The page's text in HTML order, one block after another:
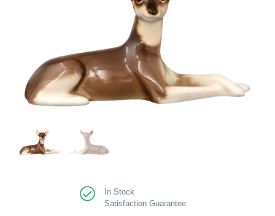
In Stock
Satisfaction Guarantee